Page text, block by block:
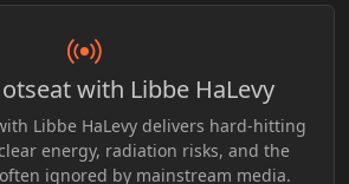
creative expression, making it a
of the alternative broadcasting
surrounding Real Liberty Media.
with Libbe HaLevy
Libbe HaLevy delivers hard-hitting
energy, radiation risks, and the
ignored by mainstream media.